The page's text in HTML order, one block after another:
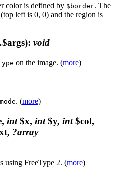
color is defined by $border. The
(top left is 0, 0) and the region is
: void
on the image. (more)
. (more)
int$x, int$y, int$col,
?array
using FreeType 2. (more)